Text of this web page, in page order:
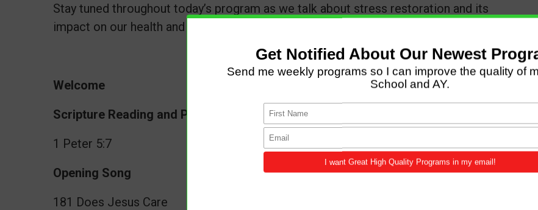
Stay tuned throughout today’s program as we talk about stress restoration and its
impact on our health and well-being.
Welcome
Scripture Reading and Prayer
1 Peter 5:7
Opening Song
181 Does Jesus Care